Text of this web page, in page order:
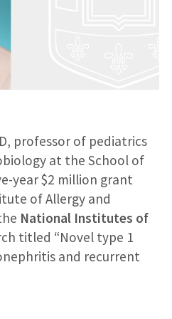
professor of pediatrics
at the School of
year $2 million grant
of Allergy and
National Institutes of
titled “Novel type 1
and recurrent